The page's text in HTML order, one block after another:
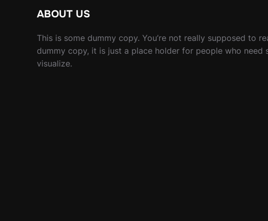
ABOUT US
This is some dummy copy. You’re not really supposed to
dummy copy, it is just a place holder for people who need
visualize.